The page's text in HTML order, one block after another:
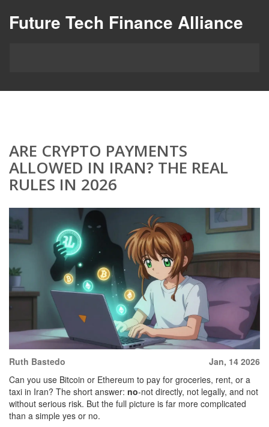
Future Tech Finance Alliance
ARE CRYPTO PAYMENTS
ALLOWED IN IRAN? THE REAL
RULES IN 2026
Ruth Bastedo
Jan, 14 2026
Can you use Bitcoin or Ethereum to pay for groceries, rent, or a
taxi in Iran? The short answer: no-not directly, not legally, and not
without serious risk. But the full picture is far more complicated
than a simple yes or no.